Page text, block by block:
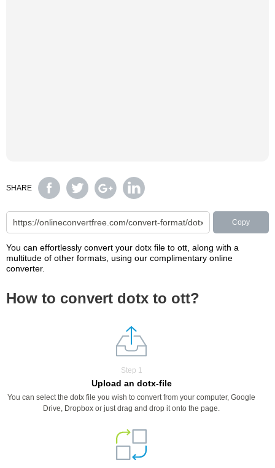
SHARE
Copy
You can effortlessly convert your dotx file to ott, along with a
multitude of other formats, using our complimentary online
converter.
How to convert dotx to ott?
Step 1
Upload an dotx-file
You can select the dotx file you wish to convert from your computer, Google
Drive, Dropbox or just drag and drop it onto the page.